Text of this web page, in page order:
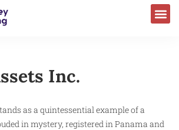
Inc.
as a quintessential example of a
in mystery, registered in Panama and